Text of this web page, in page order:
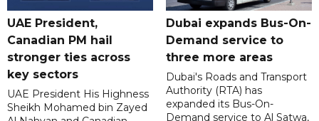
UAE President,
Canadian PM hail
stronger ties across
key sectors
UAE President His Highness
Sheikh Mohamed bin Zayed
Dubai expands Bus-On-
Demand service to
three more areas
Dubai's Roads and Transport
Authority (RTA) has
expanded its Bus-On-
Demand service to Al Satwa,